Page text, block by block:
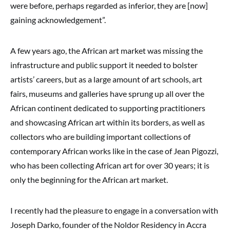
were before, perhaps regarded as inferior, they are [now]
gaining acknowledgement”.
A few years ago, the African art market was missing the
infrastructure and public support it needed to bolster
artists’ careers, but as a large amount of art schools, art
fairs, museums and galleries have sprung up all over the
African continent dedicated to supporting practitioners
and showcasing African art within its borders, as well as
collectors who are building important collections of
contemporary African works like in the case of Jean Pigozzi,
who has been collecting African art for over 30 years; it is
only the beginning for the African art market.
I recently had the pleasure to engage in a conversation with
Joseph Darko, founder of the Noldor Residency in Accra